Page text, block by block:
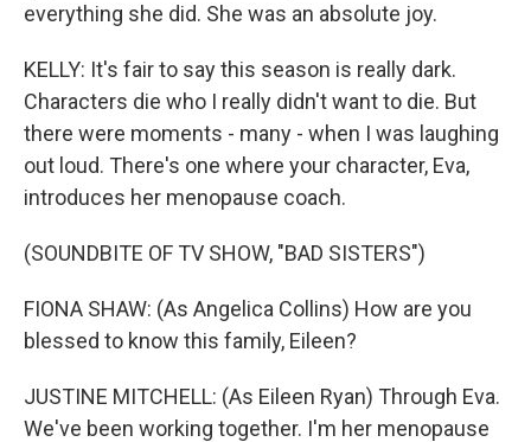
everything she did. She was an absolute joy.
KELLY: It's fair to say this season is really dark.
Characters die who I really didn't want to die. But
there were moments - many - when I was laughing
out loud. There's one where your character, Eva,
introduces her menopause coach.
(SOUNDBITE OF TV SHOW, "BAD SISTERS")
FIONA SHAW: (As Angelica Collins) How are you
blessed to know this family, Eileen?
JUSTINE MITCHELL: (As Eileen Ryan) Through Eva.
We've been working together. I'm her menopause